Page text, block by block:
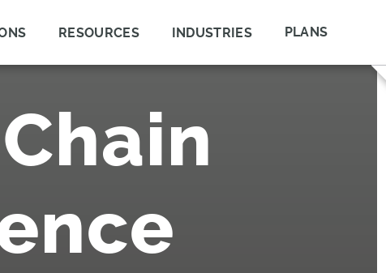
RESOURCES INDUSTRIES PLANS